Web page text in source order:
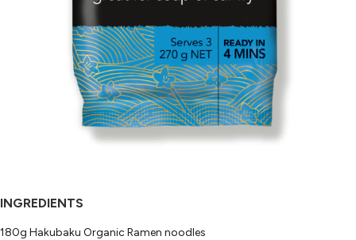
INGREDIENTS
180g Hakubaku Organic Ramen noodles